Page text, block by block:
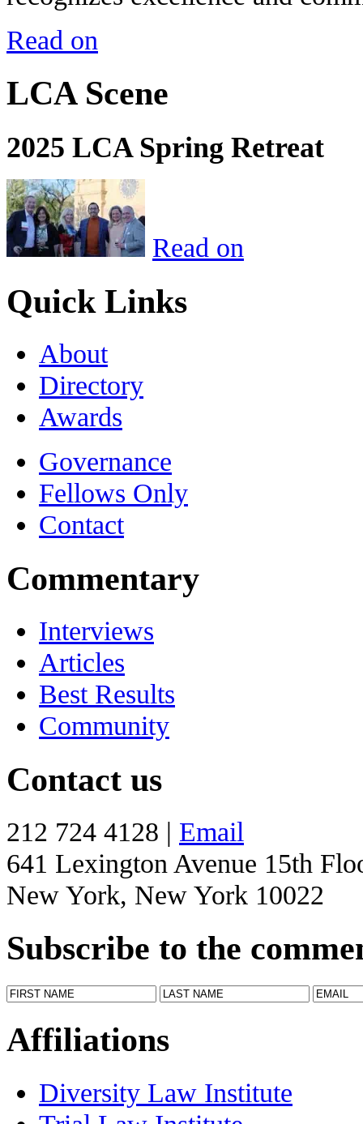
Read on
LCA Scene
2025 LCA Spring Retreat
Read on
Quick Links
About
Directory
Awards
Governance
Fellows Only
Contact
Commentary
Interviews
Articles
Best Results
Community
Contact us
212 724 4128 | Email
641 Lexington Avenue 15th
New York, New York 10022
Subscribe to the
Affiliations
Diversity Law Institute